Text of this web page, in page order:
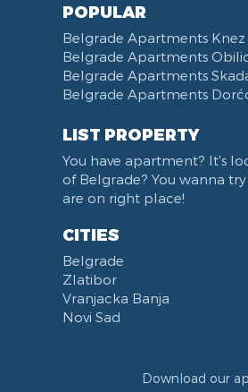
POPULAR
Belgrade Apartments Knez
Belgrade Apartments
Belgrade Apartments
Belgrade Apartments
LIST PROPERTY
You have apartment? It's
of Belgrade? You wanna
are on right place!
CITIES
Belgrade
Zlatibor
Vranjacka Banja
Novi Sad
Download our